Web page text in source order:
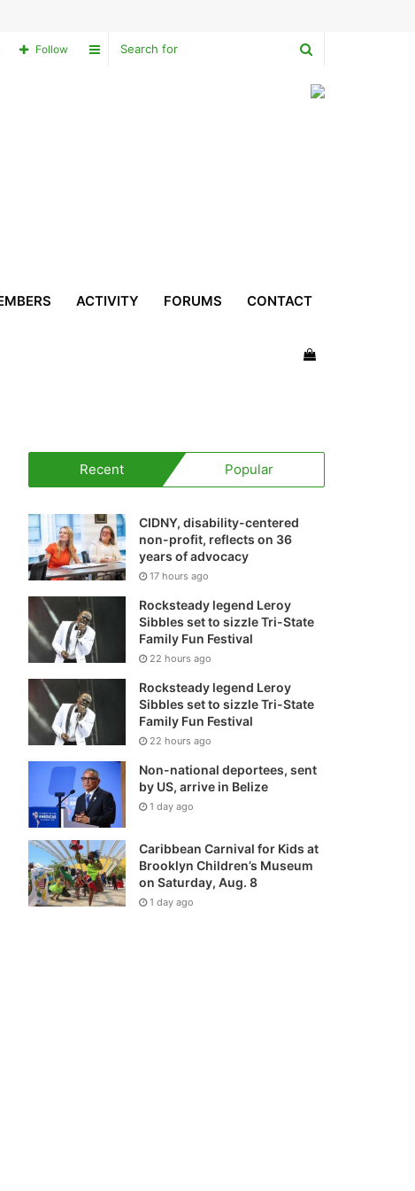
for
Sidebar
Follow
ACTIVITY FORUMS CONTACT
View
Recent Popular
CIDNY, disability-centered
non-profit, reflects on 36
years of advocacy
17 hours ago
Rocksteady legend Leroy
Sibbles set to sizzle Tri-State
Family Fun Festival
22 hours ago
Rocksteady legend Leroy
Sibbles set to sizzle Tri-State
Family Fun Festival
22 hours ago
Non-national deportees, sent
by US, arrive in Belize
1 day ago
Caribbean Carnival for Kids at
Brooklyn Children’s Museum
on Saturday, Aug. 8
1 day ago